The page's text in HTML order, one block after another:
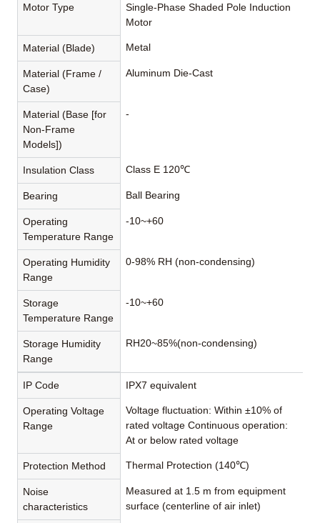
Motor Type
Single-Phase Shaded Pole Induction
Motor
Material (Blade) Metal
Material (Frame /
Case)
Aluminum Die-Cast
Material (Base [for
Non-Frame
Models])
-
Insulation Class Class E 120℃
Bearing Ball Bearing
Operating
Temperature Range
-10~+60
Operating Humidity
Range
0-98% RH (non-condensing)
Storage
Temperature Range
-10~+60
Storage Humidity
Range
RH20~85%(non-condensing)
IP Code IPX7 equivalent
Operating Voltage
Range
Voltage fluctuation: Within ±10% of
rated voltage Continuous operation:
At or below rated voltage
Protection Method Thermal Protection (140℃)
Noise
characteristics
Measured at 1.5 m from equipment
surface (centerline of air inlet)